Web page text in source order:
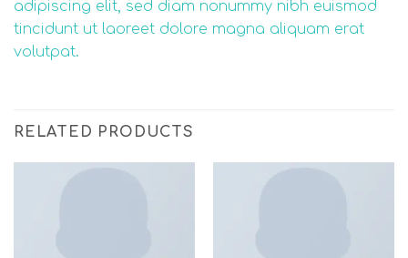
adipiscing elit, sed diam nonummy nibh euismod
tincidunt ut laoreet dolore magna aliquam erat
volutpat.
RELATED PRODUCTS